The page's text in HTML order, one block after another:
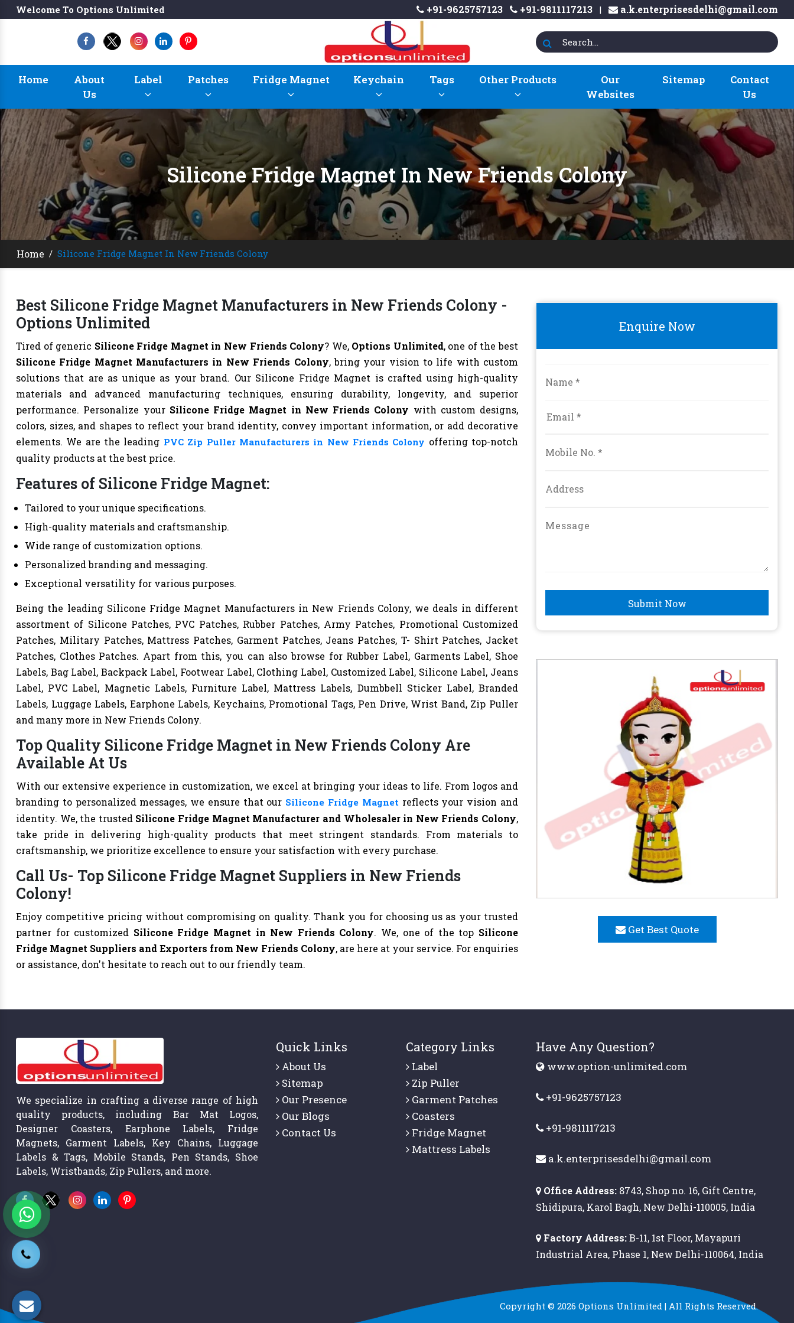
Welcome To Options Unlimited +91-9625757123 +91-9811117213 | a.k.enterprisesdelhi@gmail.com
Home
About
Us
Label Patches Fridge Magnet Keychain Tags Other Products
Our
Websites
Sitemap
Contact
Us
Silicone Fridge Magnet In New Friends Colony
Home / Silicone Fridge Magnet In New Friends Colony
Best Silicone Fridge Magnet Manufacturers in New Friends Colony -
Options Unlimited
Tired of generic Silicone Fridge Magnet in New Friends Colony? We, Options Unlimited, one of the best
Silicone Fridge Magnet Manufacturers in New Friends Colony, bring your vision to life with custom
solutions that are as unique as your brand. Our Silicone Fridge Magnet is crafted using high-quality
materials and advanced manufacturing techniques, ensuring durability, longevity, and superior
performance. Personalize your Silicone Fridge Magnet in New Friends Colony with custom designs,
colors, sizes, and shapes to reflect your brand identity, convey important information, or add decorative
elements. We are the leading PVC Zip Puller Manufacturers in New Friends Colony offering top-notch
quality products at the best price.
Features of Silicone Fridge Magnet:
Tailored to your unique specifications.
High-quality materials and craftsmanship.
Wide range of customization options.
Personalized branding and messaging.
Exceptional versatility for various purposes.
Being the leading Silicone Fridge Magnet Manufacturers in New Friends Colony, we deals in different
assortment of Silicone Patches, PVC Patches, Rubber Patches, Army Patches, Promotional Customized
Patches, Military Patches, Mattress Patches, Garment Patches, Jeans Patches, T- Shirt Patches, Jacket
Patches, Clothes Patches. Apart from this, you can also browse for Rubber Label, Garments Label, Shoe
Labels, Bag Label, Backpack Label, Footwear Label, Clothing Label, Customized Label, Silicone Label, Jeans
Label, PVC Label, Magnetic Labels, Furniture Label, Mattress Labels, Dumbbell Sticker Label, Branded
Labels, Luggage Labels, Earphone Labels, Keychains, Promotional Tags, Pen Drive, Wrist Band, Zip Puller
and many more in New Friends Colony.
Top Quality Silicone Fridge Magnet in New Friends Colony Are
Available At Us
With our extensive experience in customization, we excel at bringing your ideas to life. From logos and
branding to personalized messages, we ensure that our Silicone Fridge Magnet reflects your vision and
identity. We, the trusted Silicone Fridge Magnet Manufacturer and Wholesaler in New Friends Colony,
take pride in delivering high-quality products that meet stringent standards. From materials to
craftsmanship, we prioritize excellence to ensure your satisfaction with every purchase.
Call Us- Top Silicone Fridge Magnet Suppliers in New Friends
Colony!
Enjoy competitive pricing without compromising on quality. Thank you for choosing us as your trusted
partner for customized Silicone Fridge Magnet in New Friends Colony. We, one of the top Silicone
Fridge Magnet Suppliers and Exporters from New Friends Colony, are here at your service. For enquiries
or assistance, don't hesitate to reach out to our friendly team.
Enquire Now
Get Best Quote
We specialize in crafting a diverse range of high
quality products, including Bar Mat Logos,
Designer Coasters, Earphone Labels, Fridge
Magnets, Garment Labels, Key Chains, Luggage
Labels & Tags, Mobile Stands, Pen Stands, Shoe
Labels, Wristbands, Zip Pullers, and more.
Quick Links
About Us
Sitemap
Our Presence
Our Blogs
Contact Us
Category Links
Label
Zip Puller
Garment Patches
Coasters
Fridge Magnet
Mattress Labels
Have Any Question?
www.option-unlimited.com
+91-9625757123
+91-9811117213
a.k.enterprisesdelhi@gmail.com
Office Address: 8743, Shop no. 16, Gift Centre,
Shidipura, Karol Bagh, New Delhi-110005, India
Factory Address:B-11, 1st Floor, Mayapuri
Industrial Area, Phase 1, New Delhi-110064, India
Copyright © 2026 Options Unlimited | All Rights Reserved.